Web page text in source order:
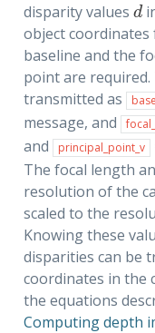
disparity values d
d
object
baseline and the
point are
transmitted as
message, and
and
principal_point_v
The focal length
resolution of the
scaled to the
Knowing these
disparities can be
coordinates in the
the equations
Computing depth